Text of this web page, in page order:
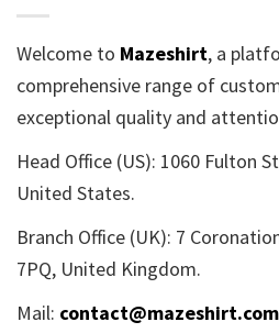
Welcome to Mazeshirt, a
comprehensive range of
exceptional quality and
Head Office (US): 1060 Fulton
United States.
Branch Office (UK): 7
7PQ, United Kingdom.
Mail: contact@mazeshirt.com